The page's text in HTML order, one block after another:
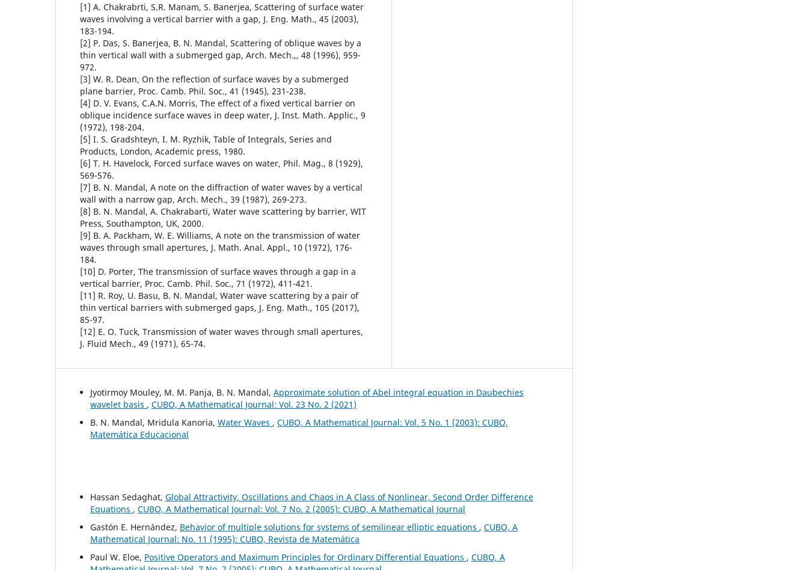
[1] A. Chakrabrti, S.R. Manam, S. Banerjea, Scattering of surface water
waves involving a vertical barrier with a gap, J. Eng. Math., 45 (2003),
183-194.
[2] P. Das, S. Banerjea, B. N. Mandal, Scattering of oblique waves by a
thin vertical wall with a submerged gap, Arch. Mech.,, 48 (1996), 959-
972.
[3] W. R. Dean, On the reflection of surface waves by a submerged
plane barrier, Proc. Camb. Phil. Soc., 41 (1945), 231-238.
[4] D. V. Evans, C.A.N. Morris, The effect of a fixed vertical barrier on
oblique incidence surface waves in deep water, J. Inst. Math. Applic., 9
(1972), 198-204.
[5] I. S. Gradshteyn, I. M. Ryzhik, Table of Integrals, Series and
Products, London, Academic press, 1980.
[6] T. H. Havelock, Forced surface waves on water, Phil. Mag., 8 (1929),
569-576.
[7] B. N. Mandal, A note on the diffraction of water waves by a vertical
wall with a narrow gap, Arch. Mech., 39 (1987), 269-273.
[8] B. N. Mandal, A. Chakrabarti, Water wave scattering by barrier, WIT
Press, Southampton, UK, 2000.
[9] B. A. Packham, W. E. Williams, A note on the transmission of water
waves through small apertures, J. Math. Anal. Appl., 10 (1972), 176-
184.
[10] D. Porter, The transmission of surface waves through a gap in a
vertical barrier, Proc. Camb. Phil. Soc., 71 (1972), 411-421.
[11] R. Roy, U. Basu, B. N. Mandal, Water wave scattering by a pair of
thin vertical barriers with submerged gaps, J. Eng. Math., 105 (2017),
85-97.
[12] E. O. Tuck, Transmission of water waves through small apertures,
J. Fluid Mech., 49 (1971), 65-74.
Jyotirmoy Mouley, M. M. Panja, B. N. Mandal, Approximate solution of Abel integral equation in Daubechies
wavelet basis , CUBO, A Mathematical Journal: Vol. 23 No. 2 (2021)
B. N. Mandal, Mridula Kanoria, Water Waves , CUBO, A Mathematical Journal: Vol. 5 No. 1 (2003): CUBO,
Matemática Educacional
Hassan Sedaghat, Global Attractivity, Oscillations and Chaos in A Class of Nonlinear, Second Order Difference
Equations , CUBO, A Mathematical Journal: Vol. 7 No. 2 (2005): CUBO, A Mathematical Journal
Gastón E. Hernández, Behavior of multiple solutions for systems of semilinear elliptic equations , CUBO, A
Mathematical Journal: No. 11 (1995): CUBO, Revista de Matemática
Paul W. Eloe, Positive Operators and Maximum Principles for Ordinary Differential Equations , CUBO, A